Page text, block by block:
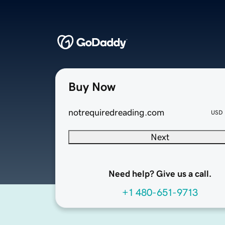
Buy Now
notrequiredreading.com USD
Next
Need help? Give us a call.
+1 480-651-9713